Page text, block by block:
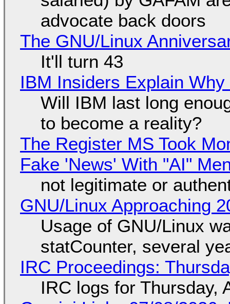
advocate back doors
The GNU/Linux
It'll turn 43
IBM Insiders Explain
Will IBM last long
to become a reality?
The Register MS Took
Fake 'News' With "AI"
not legitimate or
GNU/Linux Approaching
Usage of GNU/Linux
statCounter, several
IRC Proceedings:
IRC logs for Thursday,